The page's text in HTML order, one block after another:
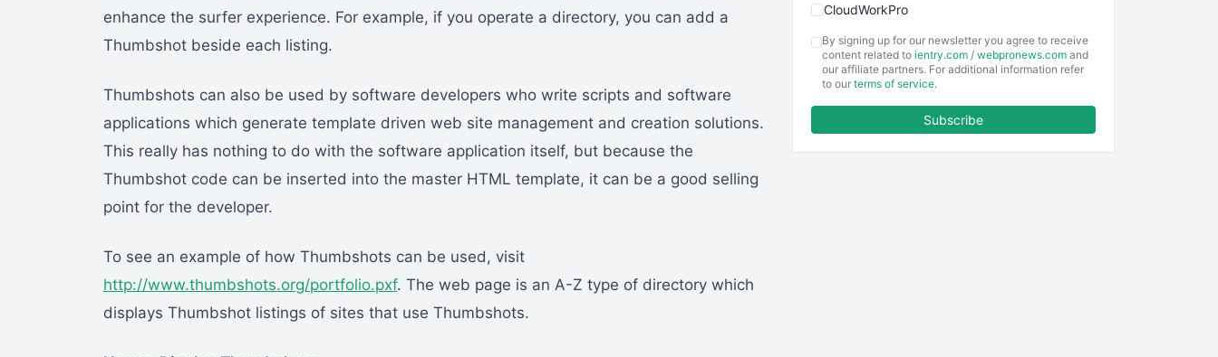
enhance the surfer experience. For example, if you operate a directory, you can add a
Thumbshot beside each listing.
Thumbshots can also be used by software developers who write scripts and software
applications which generate template driven web site management and creation solutions.
This really has nothing to do with the software application itself, but because the
Thumbshot code can be inserted into the master HTML template, it can be a good selling
point for the developer.
To see an example of how Thumbshots can be used, visit
http://www.thumbshots.org/portfolio.pxf. The web page is an A-Z type of directory which
displays Thumbshot listings of sites that use Thumbshots.
CloudWorkPro
EmployeeExperiencePro
ENTBusinessNews
By signing up for our newsletter you agree to receive
content related to ientry.com / webpronews.com and
our affiliate partners. For additional information refer
to our terms of service.
Subscribe